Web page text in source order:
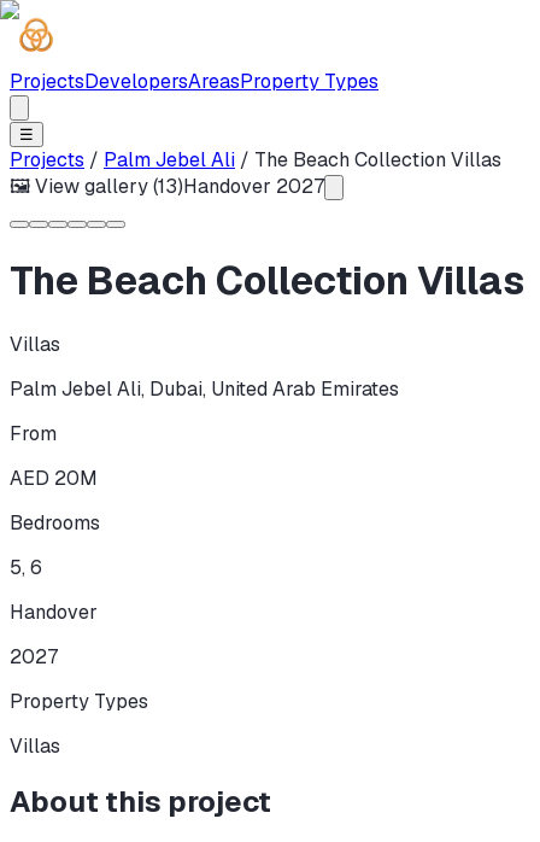
ProjectsDevelopersAreasProperty Types
☰
Projects / Palm Jebel Ali / The Beach Collection Villas
🖼 View gallery (13)Handover 2027
The Beach Collection Villas
Villas
Palm Jebel Ali, Dubai, United Arab Emirates
From
AED 20M
Bedrooms
5, 6
Handover
2027
Property Types
Villas
About this project